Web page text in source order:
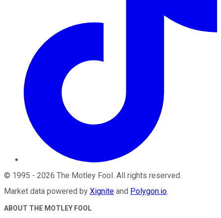
© 1995 - 2026 The Motley Fool. All rights reserved.
Market data powered by Xignite and Polygon.io.
ABOUT THE MOTLEY FOOL